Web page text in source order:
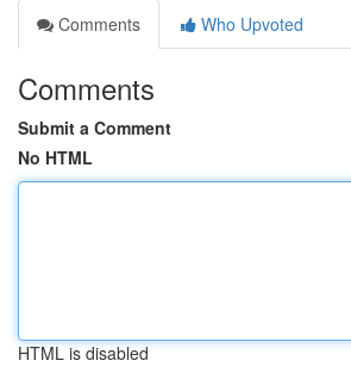
Comments
Who Upvoted
Comments
Submit a Comment
No HTML
HTML is disabled